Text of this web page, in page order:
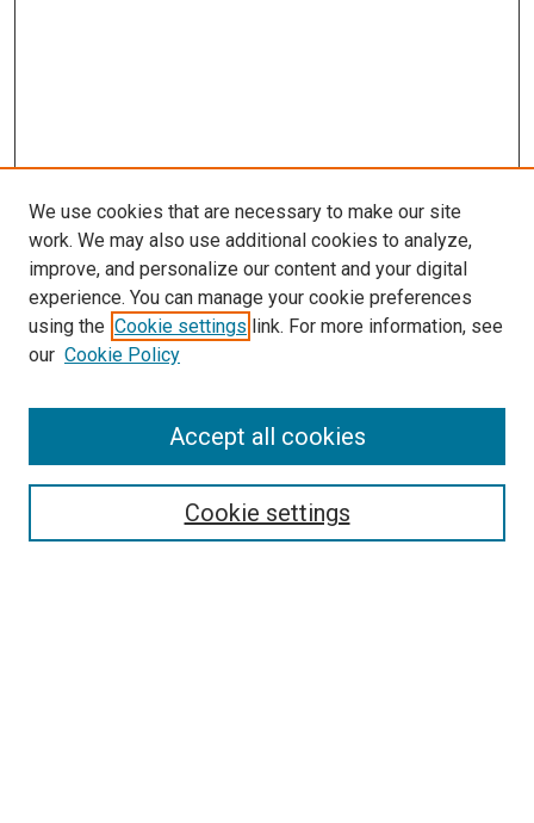
SEARCH
We use cookies that are necessary to make our site
work. We may also use additional cookies to analyze,
improve, and personalize our content and your digital
experience. You can manage your cookie preferences
using the Cookie settings link. For more information, see
our Cookie Policy
Cookie settings
Accept all cookies